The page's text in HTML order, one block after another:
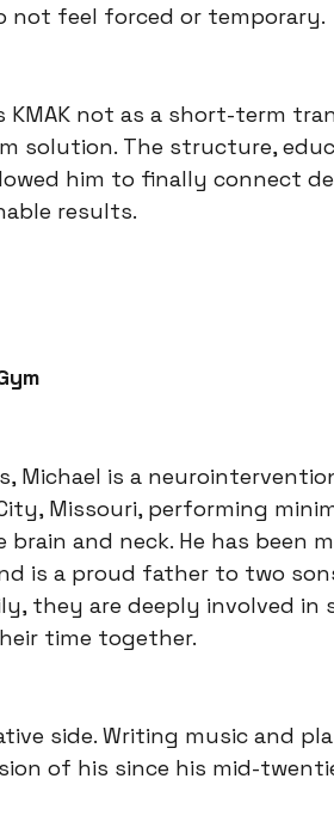
not feel forced or temporary.
KMAK not as a short-term
solution. The structure,
him to finally connect
results.
Michael is a
Missouri, performing
and neck. He has been
is a proud father to two
they are deeply involved in
time together.
side. Writing music and
of his since his mid-